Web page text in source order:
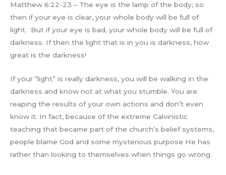
Matthew 6:22-23 – The eye is the lamp of the body; so
then if your eye is clear, your whole body will be full of
light. But if your eye is bad, your whole body will be full of
darkness. If then the light that is in you is darkness, how
great is the darkness!
If your “light” is really darkness, you will be walking in the
darkness and know not at what you stumble. You are
reaping the results of your own actions and don’t even
know it. In fact, because of the extreme Calvinistic
teaching that became part of the church’s belief systems,
people blame God and some mysterious purpose He has
rather than looking to themselves when things go wrong.